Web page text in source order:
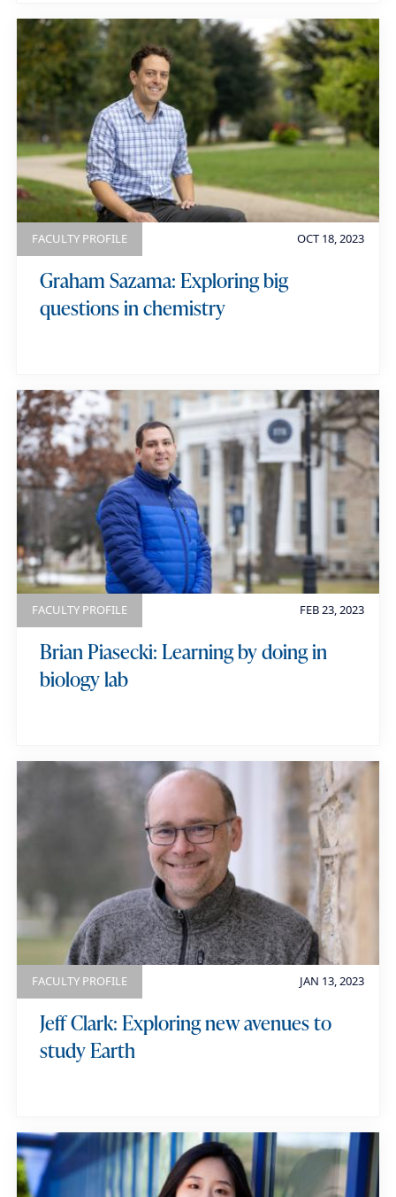
OCT 18, 2023
FACULTY PROFILE
Graham Sazama: Exploring big
questions in chemistry
FEB 23, 2023
FACULTY PROFILE
Brian Piasecki: Learning by doing in
biology lab
JAN 13, 2023
FACULTY PROFILE
Jeff Clark: Exploring new avenues to
study Earth